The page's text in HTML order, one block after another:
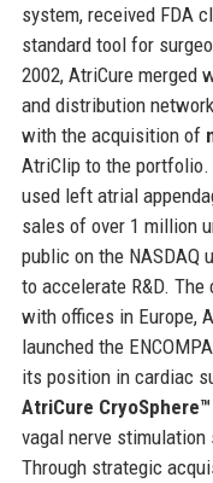
system, received FDA
standard tool for
2002, AtriCure merged
and distribution
with the acquisition of
AtriClip to the
used left atrial
sales of over 1 million
public on the NASDAQ
to accelerate R&D.
with offices in Europe,
launched the
its position in cardiac
AtriCure CryoSphere™
vagal nerve stimulation
Through strategic